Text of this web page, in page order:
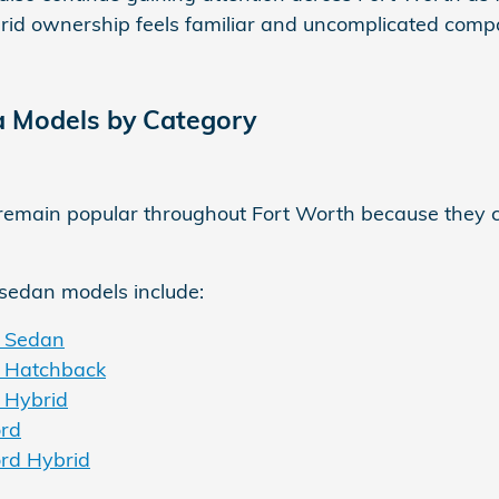
ownership feels familiar and uncomplicated
Models by Category
popular throughout Fort Worth because
models include:
Hybrid
Hybrid